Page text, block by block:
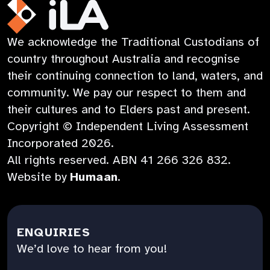
new
tab
new
tab
in
a
new
tab
Opens
in
a
new
tab
iLA
Australia
We acknowledge the Traditional Custodians of
country throughout Australia and recognise
their continuing connection to land, waters, and
community. We pay our respect to them and
their cultures and to Elders past and present.
Copyright © Independent Living Assessment
Incorporated 2026.
All rights reserved. ABN 41 266 326 832.
Website by Humaan:
in
new
tab
.
ENQUIRIES
We’d love to hear from you!